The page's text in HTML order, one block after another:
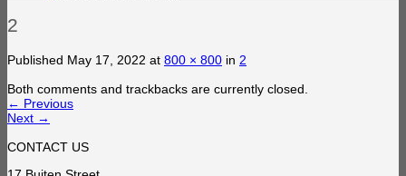
2
Published May 17, 2022 at 800 × 800 in 2
Both comments and trackbacks are currently closed.
← Previous
Next →
CONTACT US